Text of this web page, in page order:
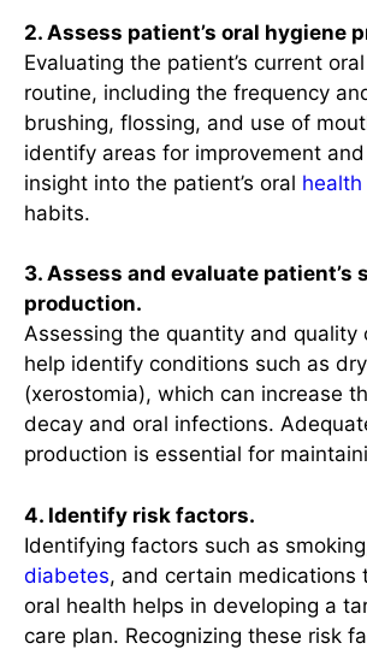
2. Assess patient’s oral hygiene
Evaluating the patient’s current
routine, including the frequency
brushing, flossing, and use of
identify areas for improvement
insight into the patient’s oral
habits.
3. Assess and evaluate patient’s
production.
Assessing the quantity and quality
help identify conditions such as dry
(xerostomia), which can increase
decay and oral infections.
production is essential for
4. Identify risk factors.
Identifying factors such as
diabetes, and certain medications
oral health helps in developing a
care plan. Recognizing these risk